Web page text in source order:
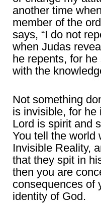
another time
member of the
says, “I do not
when Judas
he repents, for
with the
Not something
is invisible, for he
Lord is spirit and
You tell the world
Invisible Reality,
that they spit in
then you are
consequences of
identity of God.